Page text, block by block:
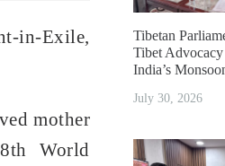
in-Exile,
mother
World
Tibetan
Tibet
India’s
July 30, 2026